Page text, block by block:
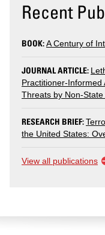
Recent
BOOK:A Century of
JOURNAL ARTICLE:
Practitioner-Informed
Threats by Non-
RESEARCH BRIEF:
the United States:
View all publications